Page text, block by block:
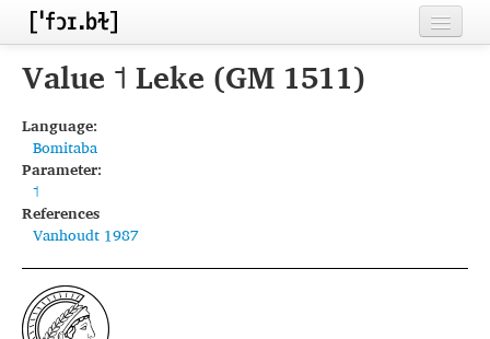
Home
Inventories
Segments
Sources
Conventions
Value ˦ Leke (GM 1511)
Language:
Bomitaba
Parameter:
˦
References
Vanhoudt 1987